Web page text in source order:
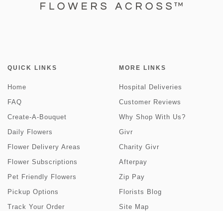
QUICK LINKS
Home
FAQ
Create-A-Bouquet
Daily Flowers
Flower Delivery Areas
Flower Subscriptions
Pet Friendly Flowers
Pickup Options
Track Your Order
MORE LINKS
Hospital Deliveries
Customer Reviews
Why Shop With Us?
Givr
Charity Givr
Afterpay
Zip Pay
Florists Blog
Site Map